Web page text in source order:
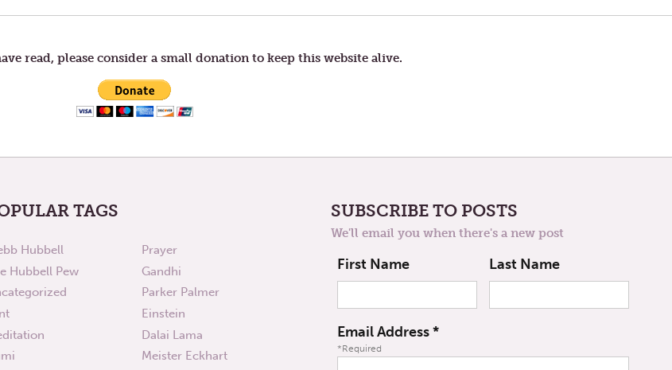
IS
read, please consider a small donation to keep this website alive.
TAGS
Hubbell
Hubbell Pew
Prayer
Gandhi
Parker Palmer
Einstein
Dalai Lama
Meister Eckhart
SUBSCRIBE TO POSTS
We'll email you when there's a new post
First Name Last Name
Email Address*
*Required